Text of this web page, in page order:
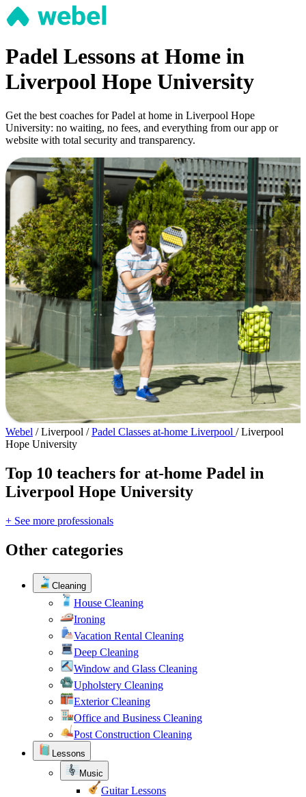
Padel Lessons at Home in
Liverpool Hope University
Get the best coaches for Padel at home in Liverpool Hope
University: no waiting, no fees, and everything from our app or
website with total security and transparency.
Webel / Liverpool / Padel Classes at-home Liverpool / Liverpool
Hope University
Top 10 teachers for at-home Padel in
Liverpool Hope University
+ See more professionals
Other categories
Cleaning
House Cleaning
Ironing
Vacation Rental Cleaning
Deep Cleaning
Window and Glass Cleaning
Upholstery Cleaning
Exterior Cleaning
Office and Business Cleaning
Post Construction Cleaning
Lessons
Music
Guitar Lessons